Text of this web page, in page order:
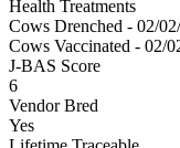
Health Treatments
Cows Drenched - 02/
Cows Vaccinated - 02/
J-BAS Score
6
Vendor Bred
Yes